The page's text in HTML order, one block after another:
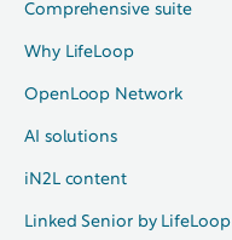
Comprehensive suite
Why LifeLoop
OpenLoop Network
AI solutions
iN2L content
Linked Senior by LifeLoop